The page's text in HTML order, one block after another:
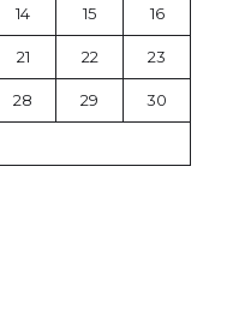
14 15 16
21 22 23
28 29 30